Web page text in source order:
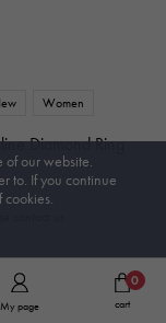
My page
0
cart
Women
Diamond Ring
contact us
of our website.
to. If you continue
cookies.